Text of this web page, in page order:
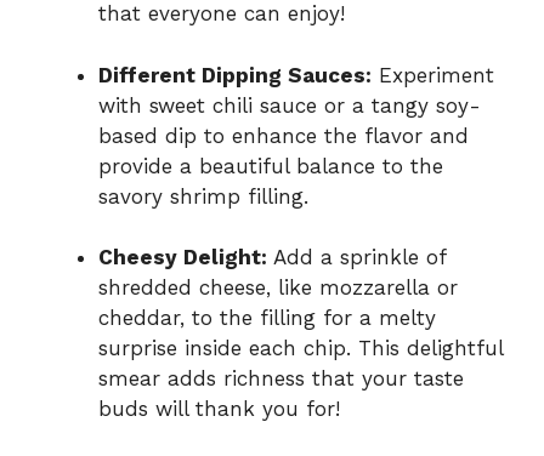
that everyone can enjoy!
Different Dipping Sauces: Experiment
with sweet chili sauce or a tangy soy-
based dip to enhance the flavor and
provide a beautiful balance to the
savory shrimp filling.
Cheesy Delight: Add a sprinkle of
shredded cheese, like mozzarella or
cheddar, to the filling for a melty
surprise inside each chip. This delightful
smear adds richness that your taste
buds will thank you for!